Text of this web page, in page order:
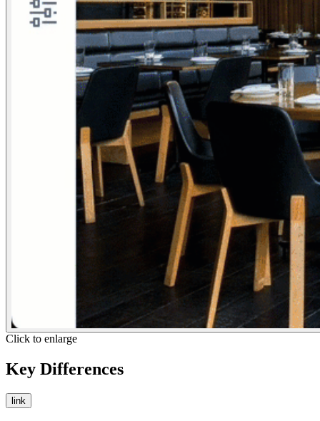
Click to enlarge
Key Differences
link